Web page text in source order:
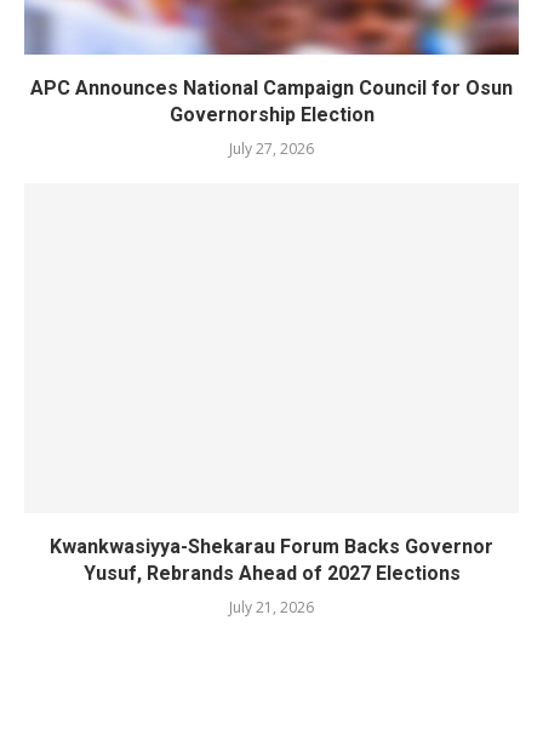
APC Announces National Campaign Council for Osun
Governorship Election
July 27, 2026
Kwankwasiyya-Shekarau Forum Backs Governor
Yusuf, Rebrands Ahead of 2027 Elections
July 21, 2026